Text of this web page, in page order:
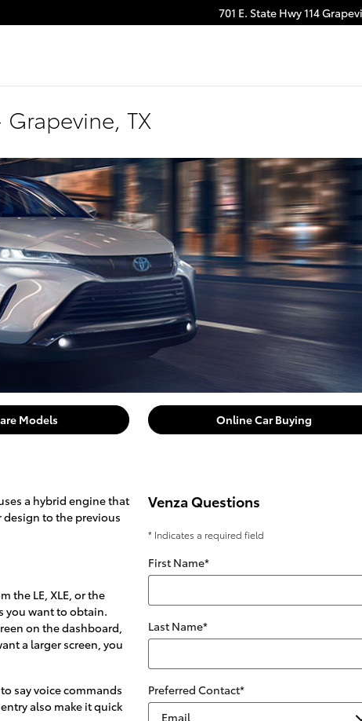
701 E. State Hwy 114
TX
Models Online Car Buying
a hybrid engine that
design to the previous
the LE, XLE, or the
you want to obtain.
on the dashboard,
a larger screen, you
say voice commands
also make it quick
Venza Questions
* Indicates a required field
First Name*
Last Name*
Preferred Contact*